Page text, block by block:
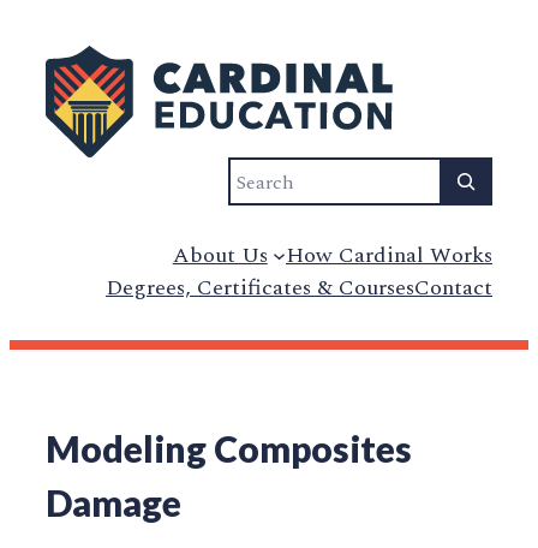
Search
About Us How Cardinal Works
Degrees, Certificates & CoursesContact
Modeling Composites
Damage